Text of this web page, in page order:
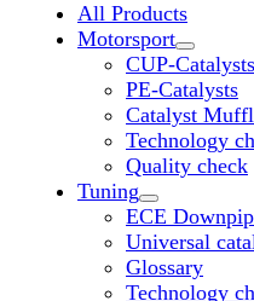
All Products
Motorsport
CUP-Catalysts
PE-Catalysts
Catalyst
Technology
Quality check
Tuning
Untermenü
ECE
Universal
Glossary
Technology